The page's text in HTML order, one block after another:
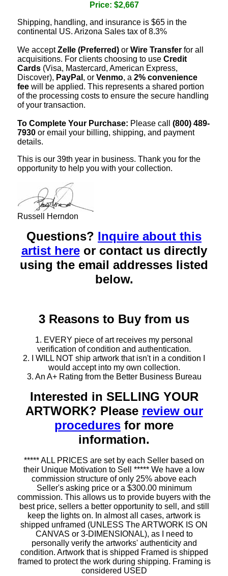
Price: $2,667
Shipping, handling, and insurance is $65 in the
continental US. Arizona Sales tax of 8.3%
We acceptZelle (Preferred) or Wire Transfer for all
acquisitions. For clients choosing to use Credit
Cards (Visa, Mastercard, American Express,
Discover), PayPal , or Venmo, a 2% convenience
fee will be applied. This represents a shared portion
of the processing costs to ensure the secure handling
of your transaction.
To Complete Your Purchase: Please call (800) 489-
7930 or email your billing, shipping, and payment
details.
This is our 39th year in business. Thank you for the
opportunity to help you with your collection.
Russell Herndon
Questions? Inquire about this
artist hereor contact us directly
using the email addresses listed
below.
3 Reasons to Buy from us
1. EVERY piece of art receives my personal
verification of condition and authentication.
2. I WILL NOT ship artwork that isn't in a condition I
would accept into my own collection.
3. An A+ Rating from the Better Business Bureau
Interested in SELLING YOUR
ARTWORK? Please review our
procedures for more
information.
***** ALL PRICES are set by each Seller based on
their Unique Motivation to Sell ***** We have a low
commission structure of only 25% above each
Seller's asking price or a $300.00 minimum
commission. This allows us to provide buyers with the
best price, sellers a better opportunity to sell, and still
keep the lights on. In almost all cases, artwork is
shipped unframed (UNLESS The ARTWORK IS ON
CANVAS or 3-DIMENSIONAL), as I need to
personally verify the artworks' authenticity and
condition. Artwork that is shipped Framed is shipped
framed to protect the work during shipping. Framing is
considered USED